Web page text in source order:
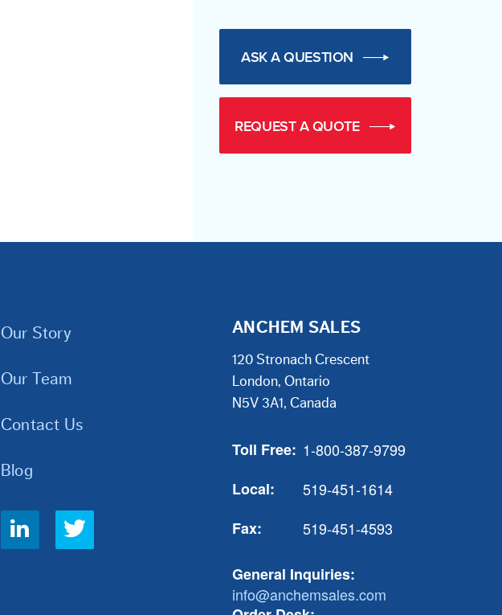
ASK A QUESTION
REQUEST A QUOTE
Our Story
Our Team
Contact Us
Blog
Social
Links
ANCHEM SALES
120 Stronach Crescent
London, Ontario
N5V 3A1, Canada
Toll Free: 1-800-387-9799
Local:
519-451-1614
Fax:
519-451-4593
General Inquiries:
info@anchemsales.com